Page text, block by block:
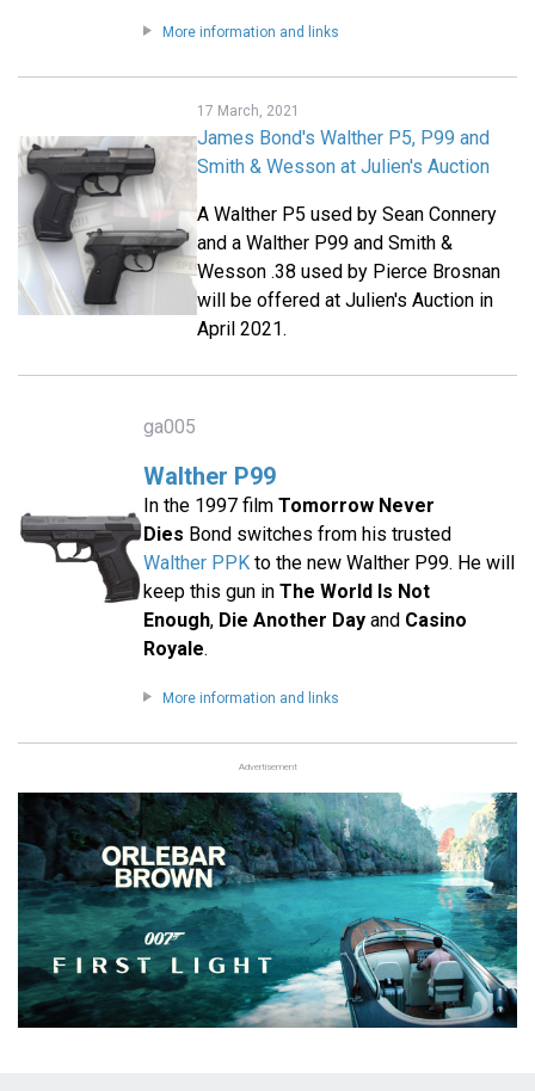
More information and links
17 March, 2021
James Bond's Walther P5, P99 and
Smith & Wesson at Julien's Auction
A Walther P5 used by Sean Connery
and a Walther P99 and Smith &
Wesson .38 used by Pierce Brosnan
will be offered at Julien's Auction in
April 2021.
ga005
Walther P99
In the 1997 film Tomorrow Never
Dies Bond switches from his trusted
Walther PPKto the new Walther P99. He will
keep this gun in The World Is Not
Enough, Die Another Dayand Casino
Royale.
More information and links
Advertisement